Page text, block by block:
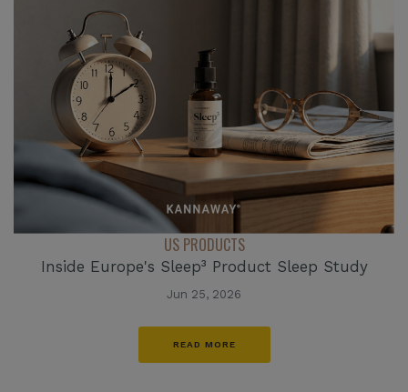
US PRODUCTS
Inside Europe's Sleep³ Product Sleep Study
Jun 25, 2026
READ MORE